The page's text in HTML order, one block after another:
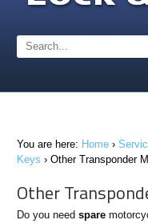
You are here: Home ›
Keys › Other Transponder
Other
Do you needspare